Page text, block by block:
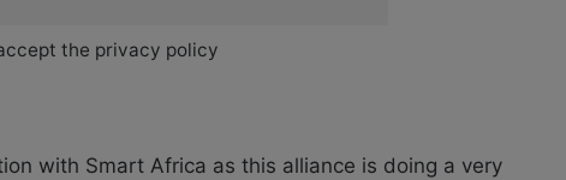
the privacy policy
with Smart Africa as this alliance is doing a very